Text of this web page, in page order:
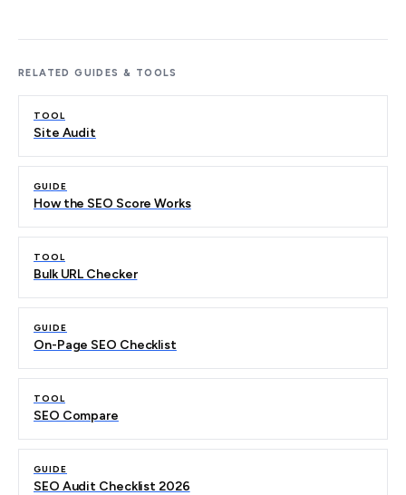
RELATED GUIDES & TOOLS
TOOL
Site Audit
GUIDE
How the SEO Score Works
TOOL
Bulk URL Checker
GUIDE
On-Page SEO Checklist
TOOL
SEO Compare
GUIDE
SEO Audit Checklist 2026